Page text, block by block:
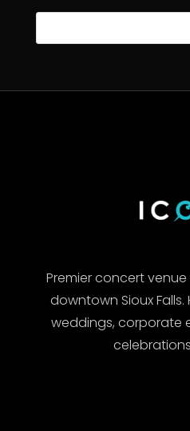
Premier concert
downtown Sioux
weddings, corporate